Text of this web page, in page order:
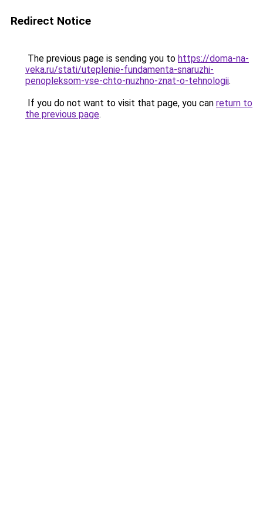
Redirect Notice
The previous page is sending you to https://doma-na-
veka.ru/stati/uteplenie-fundamenta-snaruzhi-
penopleksom-vse-chto-nuzhno-znat-o-tehnologii.
If you do not want to visit that page, you can return to
the previous page.